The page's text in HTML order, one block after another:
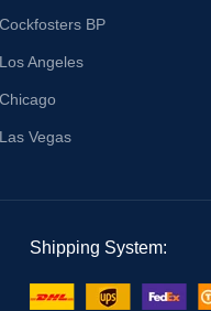
Cockfosters BP
Los Angeles
Chicago
Las Vegas
Shipping System: